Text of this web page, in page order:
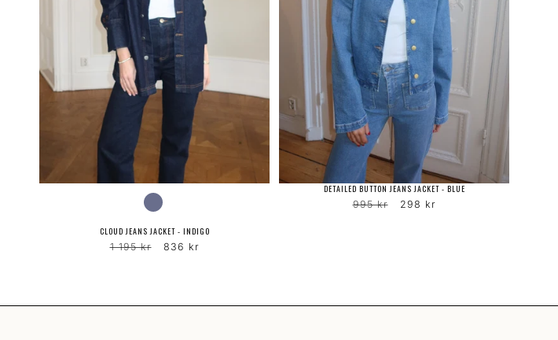
CLOUD JEANS JACKET - INDIGO
Regular
1 195 kr
Sale
836 kr
DETAILED BUTTON JEANS JACKET - BLUE
Regular
995 kr
Sale
298 kr